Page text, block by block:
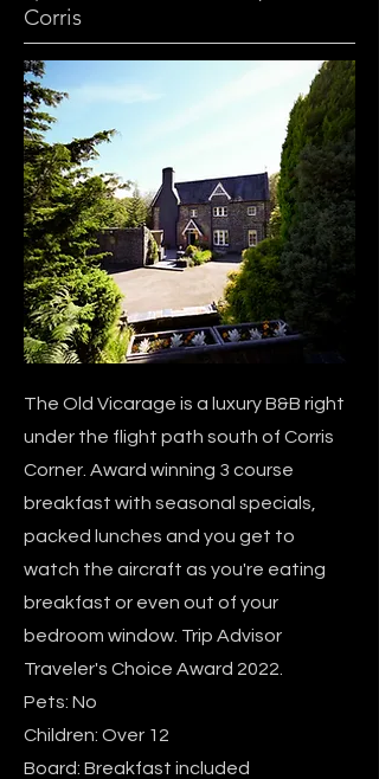
Corris
The Old Vicarage is a luxury B&B right
under the flight path south of Corris
Corner. Award winning 3 course
breakfast with seasonal specials,
packed lunches and you get to
watch the aircraft as you're eating
breakfast or even out of your
bedroom window. Trip Advisor
Traveler's Choice Award 2022.
Pets: No
Children: Over 12
Board: Breakfast included